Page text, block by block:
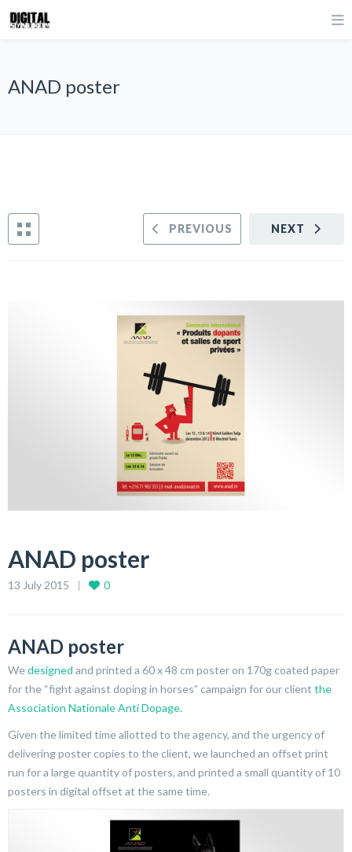
ANAD poster
NEXT
PREVIOUS
ANAD poster
13 July 2015 0
ANAD poster
Wedesigned and printed a 60 x 48 cm poster on 170g coated paper
for the “fight against doping in horses” campaign for our client the
Association Nationale Anti Dopage.
Given the limited time allotted to the agency, and the urgency of
delivering poster copies to the client, we launched an offset print
run for a large quantity of posters, and printed a small quantity of 10
posters in digital offset at the same time.